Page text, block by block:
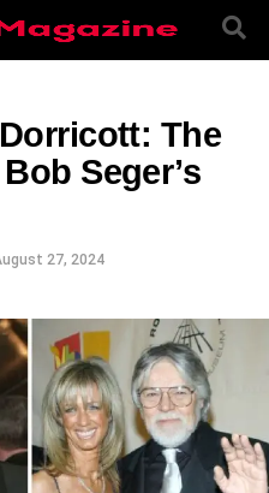
The
Seger’s
27, 2024